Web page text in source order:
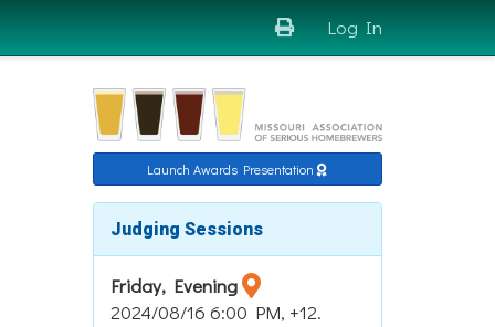
Log In
Launch Awards Presentation
Judging Sessions
Friday, Evening
2024/08/16 6:00 PM, +12.